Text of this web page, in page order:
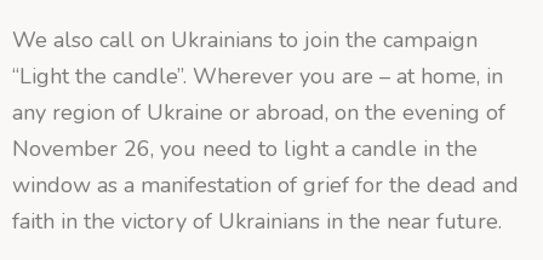
We also call on Ukrainians to join the campaign
“Light the candle”. Wherever you are – at home, in
any region of Ukraine or abroad, on the evening of
November 26, you need to light a candle in the
window as a manifestation of grief for the dead and
faith in the victory of Ukrainians in the near future.